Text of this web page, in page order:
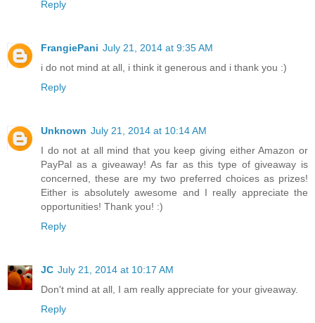
Reply
FrangiePani July 21, 2014 at 9:35 AM
i do not mind at all, i think it generous and i thank you :)
Reply
Unknown July 21, 2014 at 10:14 AM
I do not at all mind that you keep giving either Amazon or
PayPal as a giveaway! As far as this type of giveaway is
concerned, these are my two preferred choices as prizes!
Either is absolutely awesome and I really appreciate the
opportunities! Thank you! :)
Reply
JC July 21, 2014 at 10:17 AM
Don't mind at all, I am really appreciate for your giveaway.
Reply